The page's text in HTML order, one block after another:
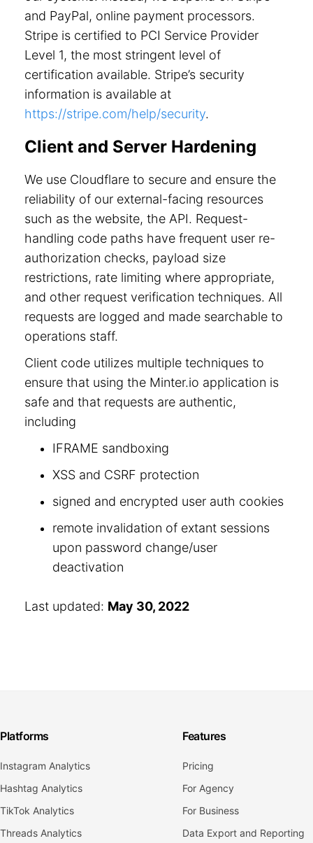
and PayPal, online payment processors.
Stripe is certified to PCI Service Provider
Level 1, the most stringent level of
certification available. Stripe’s security
information is available at
https://stripe.com/help/security.
Client and Server Hardening
We use Cloudflare to secure and ensure the
reliability of our external-facing resources
such as the website, the API. Request-
handling code paths have frequent user re-
authorization checks, payload size
restrictions, rate limiting where appropriate,
and other request verification techniques. All
requests are logged and made searchable to
operations staff.
Client code utilizes multiple techniques to
ensure that using the Minter.io application is
safe and that requests are authentic,
including
IFRAME sandboxing
XSS and CSRF protection
signed and encrypted user auth cookies
remote invalidation of extant sessions
upon password change/user
deactivation
Last updated: May 30, 2022
Platforms
Instagram Analytics
Hashtag Analytics
TikTok Analytics
Threads Analytics
Features
Pricing
For Agency
For Business
Data Export and Reporting